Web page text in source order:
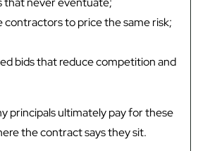
contractors to price the same risk;
bids that reduce competition and
principals ultimately pay for these
the contract says they sit.